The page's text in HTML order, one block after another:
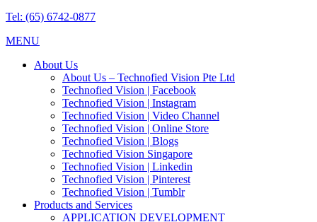
Tel: (65) 6742-0877
MENU
About Us
About Us – Technofied Vision Pte Ltd
Technofied Vision | Facebook
Technofied Vision | Instagram
Technofied Vision | Video Channel
Technofied Vision | Online Store
Technofied Vision | Blogs
Technofied Vision Singapore
Technofied Vision | Linkedin
Technofied Vision | Pinterest
Technofied Vision | Tumblr
Products and Services
APPLICATION DEVELOPMENT